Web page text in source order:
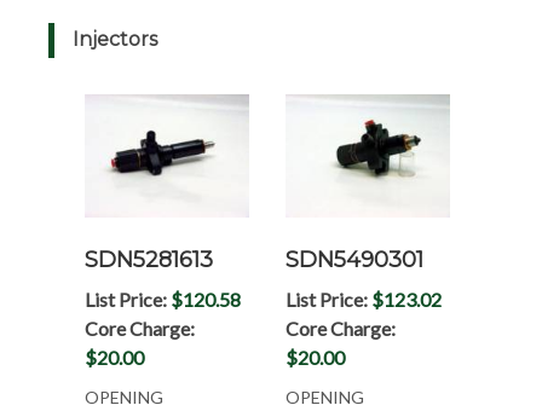
Injectors
SDN5281613
List Price: $120.58
Core Charge:
$20.00
OPENING
SDN5490301
List Price: $123.02
Core Charge:
$20.00
OPENING